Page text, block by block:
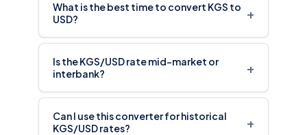
What is the best time to convert KGS to
USD?
+
Is the KGS/USD rate mid-market or
interbank?
+
Can I use this converter for historical
KGS/USD rates?
+